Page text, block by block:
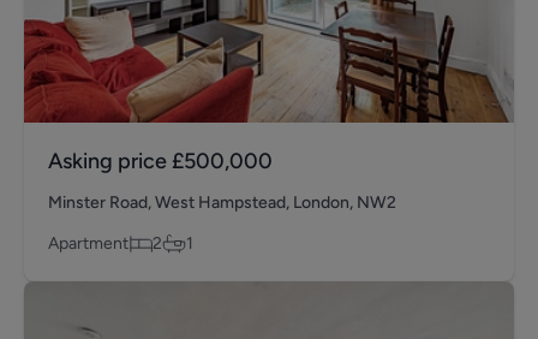
Asking price £500,000
Minster Road, West Hampstead, London, NW2
Apartment
2 1